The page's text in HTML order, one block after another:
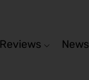
Reviews News